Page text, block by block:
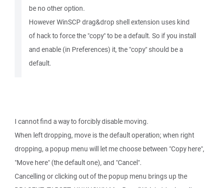
be no other option.
However WinSCP drag&drop shell extension uses kind
of hack to force the "copy" to be a default. So if you install
and enable (in Preferences) it, the "copy" should be a
default.
I cannot find a way to forcibly disable moving.
When left dropping, move is the default operation; when right
dropping, a popup menu will let me choose between "Copy here",
"Move here" (the default one), and "Cancel".
Cancelling or clicking out of the popup menu brings up the